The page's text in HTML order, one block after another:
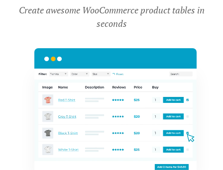
Create awesome WooCommerce product tables in
seconds